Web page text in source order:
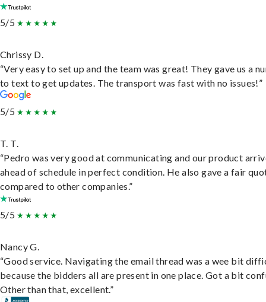
5/5
Chrissy D.
“Very easy to set up and the team was great! They gave us a
to text to get updates. The transport was fast with no issues!”
5/5
T. T.
“Pedro was very good at communicating and our product
ahead of schedule in perfect condition. He also gave a fair
compared to other companies.”
5/5
Nancy G.
“Good service. Navigating the email thread was a wee bit
because the bidders all are present in one place. Got a bit
Other than that, excellent.”